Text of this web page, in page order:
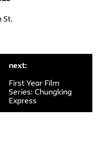
St.
next:
First Year Film
Series: Chungking
Express